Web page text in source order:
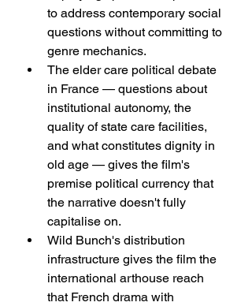
to address contemporary social
questions without committing to
genre mechanics.
The elder care political debate
in France — questions about
institutional autonomy, the
quality of state care facilities,
and what constitutes dignity in
old age — gives the film's
premise political currency that
the narrative doesn't fully
capitalise on.
Wild Bunch's distribution
infrastructure gives the film the
international arthouse reach
that French drama with